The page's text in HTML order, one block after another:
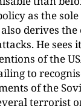
as the
derives the
He
of the
to
of the
terrorist